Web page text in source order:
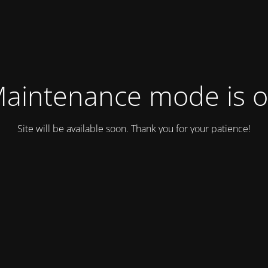
mode is
Site will be available soon. Thank you for your patience!